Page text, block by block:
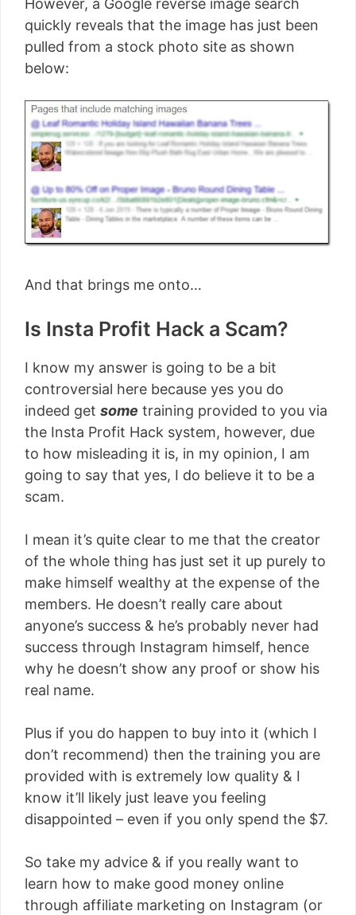
quickly reveals that the image has just been
pulled from a stock photo site as shown
below:
And that brings me onto…
Is Insta Profit Hack a Scam?
I know my answer is going to be a bit
controversial here because yes you do
indeed get some training provided to you via
the Insta Profit Hack system, however, due
to how misleading it is, in my opinion, I am
going to say that yes, I do believe it to be a
scam.
I mean it’s quite clear to me that the creator
of the whole thing has just set it up purely to
make himself wealthy at the expense of the
members. He doesn’t really care about
anyone’s success & he’s probably never had
success through Instagram himself, hence
why he doesn’t show any proof or show his
real name.
Plus if you do happen to buy into it (which I
don’t recommend) then the training you are
provided with is extremely low quality & I
know it’ll likely just leave you feeling
disappointed – even if you only spend the $7.
So take my advice & if you really want to
learn how to make good money online
through affiliate marketing on Instagram (or